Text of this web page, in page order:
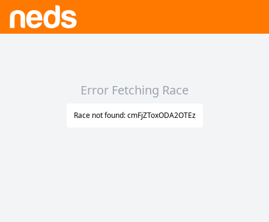
Error Fetching Race
Race not found: cmFjZToxODA2OTEz